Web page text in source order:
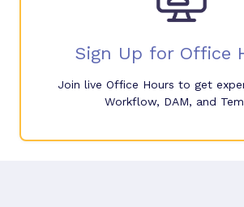
Sign Up for Office
Join live Office Hours to get
Workflow, DAM, and